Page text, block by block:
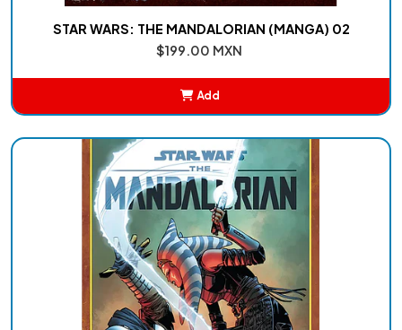
STAR WARS: THE MANDALORIAN (MANGA) 02
$199.00 MXN
Add